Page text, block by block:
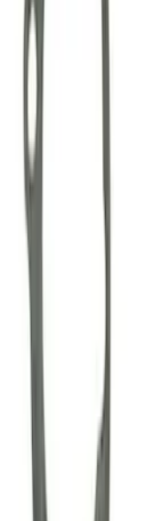
GT500 Inner
Mustang
Modular
M7007A